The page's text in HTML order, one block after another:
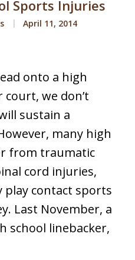
Sports Injuries
April 11, 2014
onto a high
we don’t
sustain a
many high
from traumatic
cord injuries,
contact sports
Last November, a
school linebacker,